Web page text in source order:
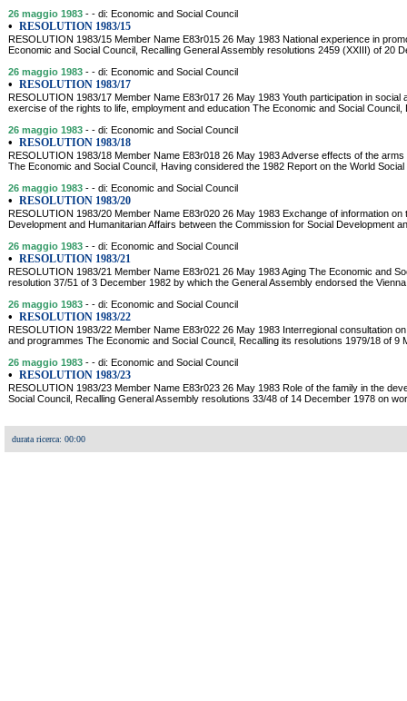
26 maggio 1983 - - di: Economic and Social Council
• RESOLUTION 1983/15
RESOLUTION 1983/15 Member Name E83r015 26 May 1983 National experience in
Economic and Social Council, Recalling General Assembly resolutions 2459 (XXIII) of 20
26 maggio 1983 - - di: Economic and Social Council
• RESOLUTION 1983/17
RESOLUTION 1983/17 Member Name E83r017 26 May 1983 Youth participation in social
exercise of the rights to life, employment and education The Economic and Social Council,
26 maggio 1983 - - di: Economic and Social Council
• RESOLUTION 1983/18
RESOLUTION 1983/18 Member Name E83r018 26 May 1983 Adverse effects of the
The Economic and Social Council, Having considered the 1982 Report on the World
26 maggio 1983 - - di: Economic and Social Council
• RESOLUTION 1983/20
RESOLUTION 1983/20 Member Name E83r020 26 May 1983 Exchange of information
Development and Humanitarian Affairs between the Commission for Social Development
26 maggio 1983 - - di: Economic and Social Council
• RESOLUTION 1983/21
RESOLUTION 1983/21 Member Name E83r021 26 May 1983 Aging The Economic and
resolution 37/51 of 3 December 1982 by which the General Assembly endorsed the
26 maggio 1983 - - di: Economic and Social Council
• RESOLUTION 1983/22
RESOLUTION 1983/22 Member Name E83r022 26 May 1983 Interregional consultation
and programmes The Economic and Social Council, Recalling its resolutions 1979/18 of 9
26 maggio 1983 - - di: Economic and Social Council
• RESOLUTION 1983/23
RESOLUTION 1983/23 Member Name E83r023 26 May 1983 Role of the family in the
Social Council, Recalling General Assembly resolutions 33/48 of 14 December 1978 on
durata ricerca: 00:00